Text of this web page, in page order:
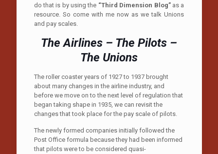
do that is by using the “Third Dimension Blog”as a
resource. So come with me now as we talk Unions
and pay scales.
The Airlines – The Pilots –
The Unions
The roller coaster years of 1927 to 1937 brought
about many changes in the airline industry, and
before we move on to the next level of regulation that
began taking shape in 1935, we can revisit the
changes that took place for the pay scale of pilots.
The newly formed companies initially followed the
Post Office formula because they had been informed
that pilots were to be considered quasi-